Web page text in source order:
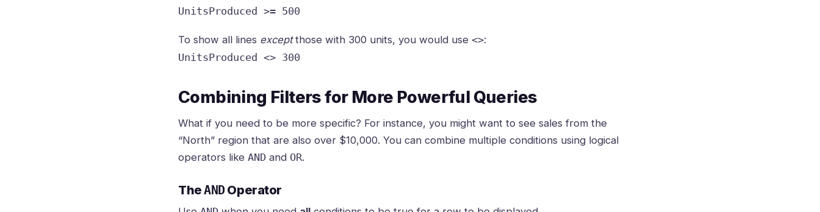
UnitsProduced >= 500
To show all lines exceptthose with 300 units, you would use <>:
UnitsProduced <> 300
Combining Filters for More Powerful Queries
What if you need to be more specific? For instance, you might want to see sales from the
“North” region that are also over $10,000. You can combine multiple conditions using logical
operators like AND and OR.
TheANDOperator